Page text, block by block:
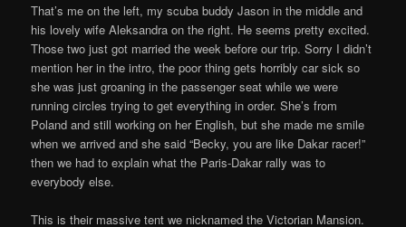
That’s me on the left, my scuba buddy Jason in the middle and
his lovely wife Aleksandra on the right. He seems pretty excited.
Those two just got married the week before our trip. Sorry I didn’t
mention her in the intro, the poor thing gets horribly car sick so
she was just groaning in the passenger seat while we were
running circles trying to get everything in order. She’s from
Poland and still working on her English, but she made me smile
when we arrived and she said “Becky, you are like Dakar racer!”
then we had to explain what the Paris-Dakar rally was to
everybody else.
This is their massive tent we nicknamed the Victorian Mansion.